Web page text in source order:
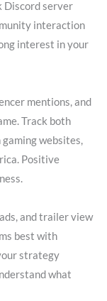
Discord server
interaction
interest in your
mentions, and
Track both
websites,
Positive
and trailer view
best with
strategy
what